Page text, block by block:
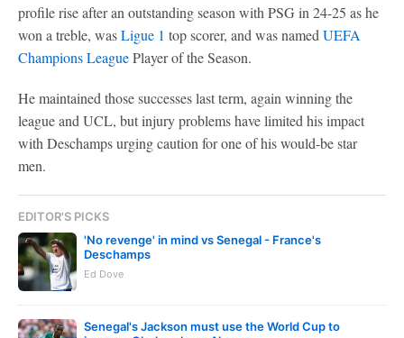
profile rise after an outstanding season with PSG in 24-25 as he
won a treble, wasLigue 1 top scorer, and was named UEFA
Champions LeaguePlayer of the Season.
He maintained those successes last term, again winning the
league and UCL, but injury problems have limited his impact
with Deschamps urging caution for one of his would-be star
men.
EDITOR'S PICKS
'No revenge' in mind vs Senegal - France's
Deschamps
Ed Dove
Senegal's Jackson must use the World Cup to